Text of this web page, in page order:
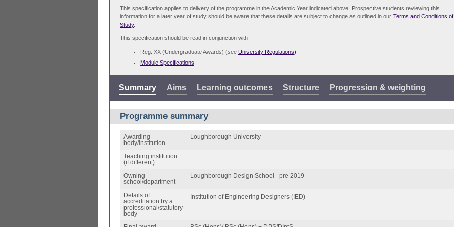
This specification applies to delivery of the programme in the Academic Year indicated above. Prospective students reviewing this
information for a later year of study should be aware that these details are subject to change as outlined in our Terms and Conditions of
Study.
This specification should be read in conjunction with:
Reg. XX (Undergraduate Awards) (see University Regulations)
Module Specifications
Summary Aims Learning outcomes Structure Progression & weighting
Programme summary
Awarding
body/institution
Loughborough University
Teaching institution
(if different)
Owning
school/department
Loughborough Design School - pre 2019
Details of
accreditation by a
professional/statutory
body
Institution of Engineering Designers (IED)